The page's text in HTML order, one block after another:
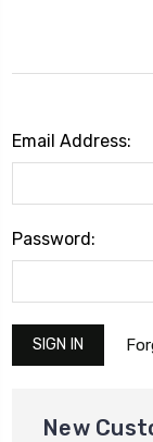
Email Address:
Password:
New